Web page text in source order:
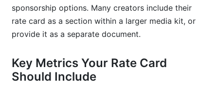
Best Practices for Setting Your Rates
How InfluenceFlow Supports Sponsorship
Rate Cards
Frequently Asked Questions
What is a podcast sponsorship rate card?
sponsorship options. Many creators include their
rate card as a section within a larger media kit, or
provide it as a separate document.
Key Metrics Your Rate Card
Should Include